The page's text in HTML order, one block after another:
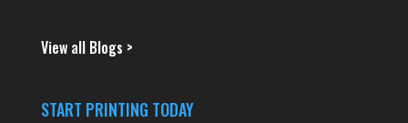
View all Blogs >
START PRINTING TODAY